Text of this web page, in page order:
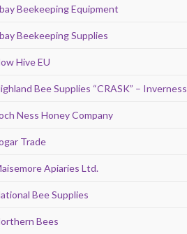
Beekeeping Equipment
Beekeeping Supplies
Hive EU
Bee Supplies “CRASK” – Inverness
Ness Honey Company
Trade
Apiaries Ltd.
Bee Supplies
Bees